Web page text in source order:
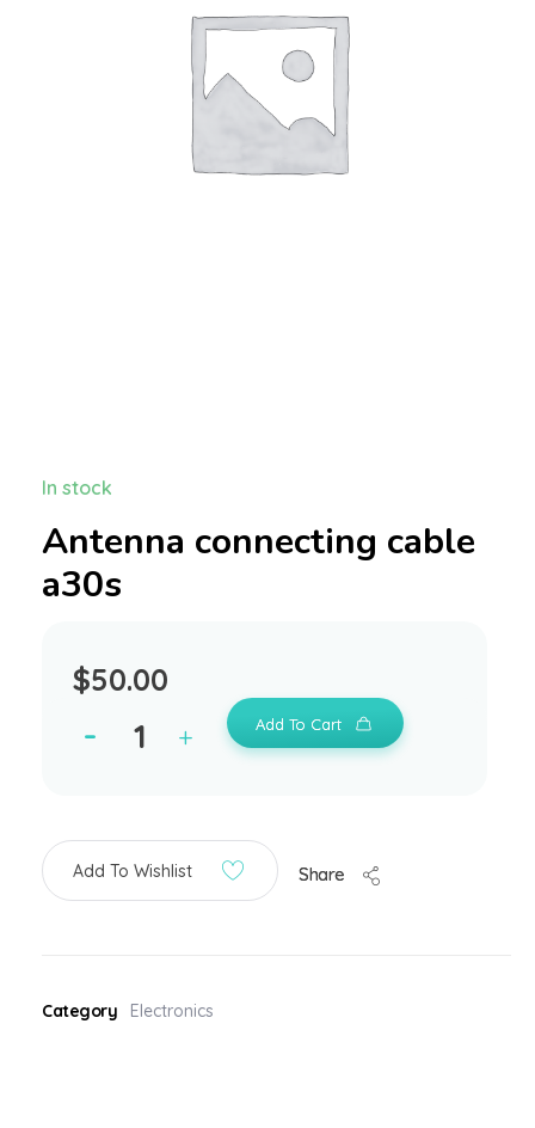
Antenna connecting cable
a30s
$50.00
In stock
Add To Cart
Add To Wishlist Share
Category Electronics